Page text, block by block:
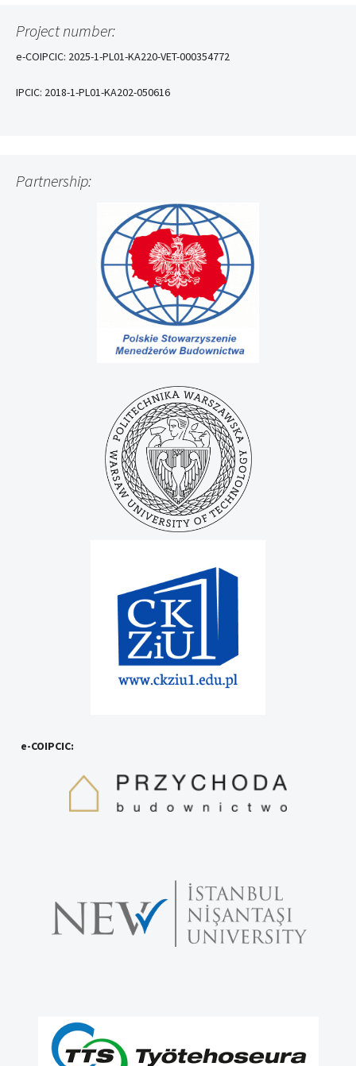
Project number:
e-COIPCIC: 2025-1-PL01-KA220-VET-000354772
IPCIC: 2018-1-PL01-KA202-050616
Partnership:
e-COIPCIC: